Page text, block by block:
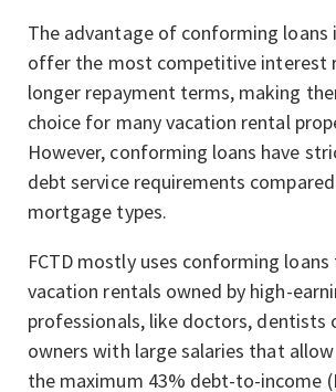
The advantage of conforming loans
offer the most competitive interest
longer repayment terms, making
choice for many vacation rental
However, conforming loans have
debt service requirements
mortgage types.
FCTD mostly uses conforming
vacation rentals owned by high-
professionals, like doctors, dentists
owners with large salaries that
the maximum 43% debt-to-income